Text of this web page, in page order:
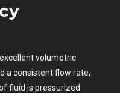
volumetric
a consistent flow rate,
fluid is pressurized